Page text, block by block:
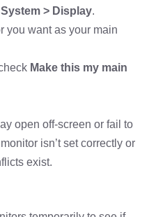
> Display.
you want as your main
Make this my main
open off-screen or fail to
isn’t set correctly or
exist.